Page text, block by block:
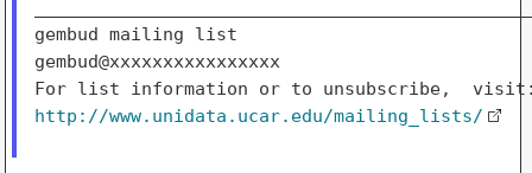
gembud mailing list
gembud@xxxxxxxxxxxxxxxx
http://www.unidata.ucar.edu/mailing_lists/